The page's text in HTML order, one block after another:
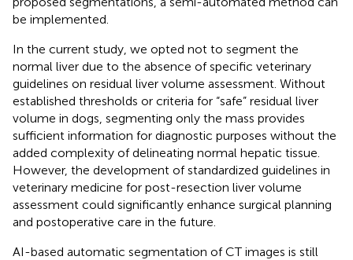
be implemented.
In the current study, we opted not to segment the
normal liver due to the absence of specific veterinary
guidelines on residual liver volume assessment. Without
established thresholds or criteria for “safe” residual liver
volume in dogs, segmenting only the mass provides
sufficient information for diagnostic purposes without the
added complexity of delineating normal hepatic tissue.
However, the development of standardized guidelines in
veterinary medicine for post-resection liver volume
assessment could significantly enhance surgical planning
and postoperative care in the future.
AI-based automatic segmentation of CT images is still